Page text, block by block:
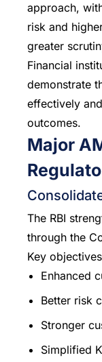
approach,
risk and
greater
Financial
demonstrate
effectively
outcomes.
Major
The RBI
through the
Key
Enhanced
Better risk
Stronger
Simplified